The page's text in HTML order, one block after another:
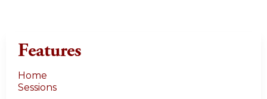
Features
Home
Sessions